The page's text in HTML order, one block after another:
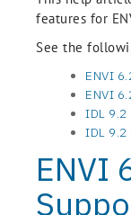
features for
See the
ENVI
ENVI
IDL
IDL
ENVI